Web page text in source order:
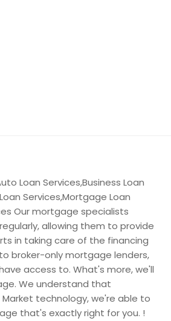
Loan Services,Business Loan
Services,Mortgage Loan
Our mortgage specialists
allowing them to provide
in taking care of the financing
broker-only mortgage lenders,
access to. What's more, we'll
We understand that
technology, we're able to
that's exactly right for you. !